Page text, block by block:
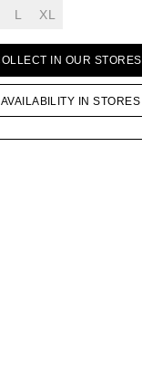
L XL
IN OUR STORES
IN STORES